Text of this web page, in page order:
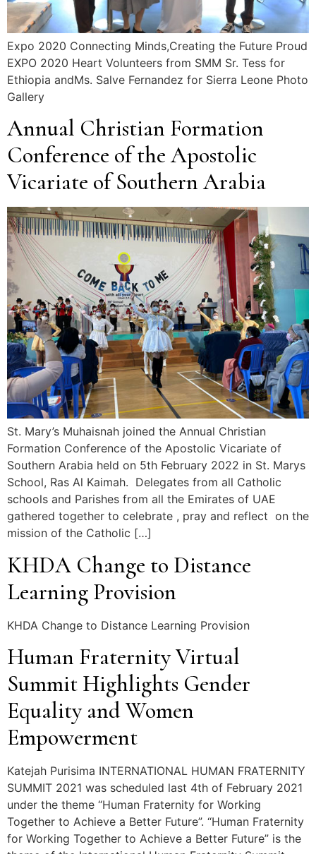
Expo 2020 Connecting Minds,Creating the Future Proud
EXPO 2020 Heart Volunteers from SMM Sr. Tess for
Ethiopia andMs. Salve Fernandez for Sierra Leone Photo
Gallery
Annual Christian Formation
Conference of the Apostolic
Vicariate of Southern Arabia
St. Mary’s Muhaisnah joined the Annual Christian
Formation Conference of the Apostolic Vicariate of
Southern Arabia held on 5th February 2022 in St. Marys
School, Ras Al Kaimah. Delegates from all Catholic
schools and Parishes from all the Emirates of UAE
gathered together to celebrate , pray and reflect on the
mission of the Catholic […]
KHDA Change to Distance
Learning Provision
KHDA Change to Distance Learning Provision
Human Fraternity Virtual
Summit Highlights Gender
Equality and Women
Empowerment
Katejah Purisima INTERNATIONAL HUMAN FRATERNITY
SUMMIT 2021 was scheduled last 4th of February 2021
under the theme “Human Fraternity for Working
Together to Achieve a Better Future”. “Human Fraternity
for Working Together to Achieve a Better Future” is the